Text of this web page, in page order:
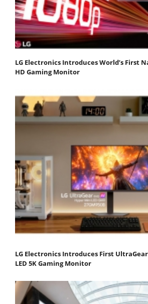
LG Electronics Introduces World’s First
HD Gaming Monitor
LG Electronics Introduces First
LED 5K Gaming Monitor